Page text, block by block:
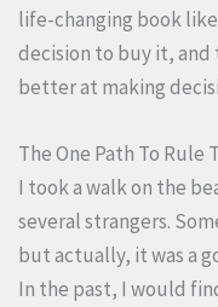
life-changing book like
decision to buy it, and
better at making
The One Path To Rule
I took a walk on the
several strangers.
but actually, it was a
In the past, I would